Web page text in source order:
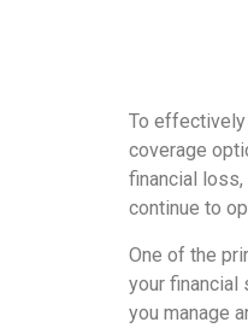
To effectively
coverage
financial
continue to
One of the
your financial
you manage